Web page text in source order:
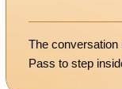
The
Pass to step